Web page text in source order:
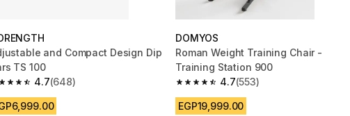
and Compact Design Dip
TS 100
4.7
out of 5 stars from 648 reviews
(648)
DOMYOS
Roman Weight Training Chair -
Training Station 900
4.7
4.7 out of 5 stars from 553 reviews
(553)
EGP19,999.00